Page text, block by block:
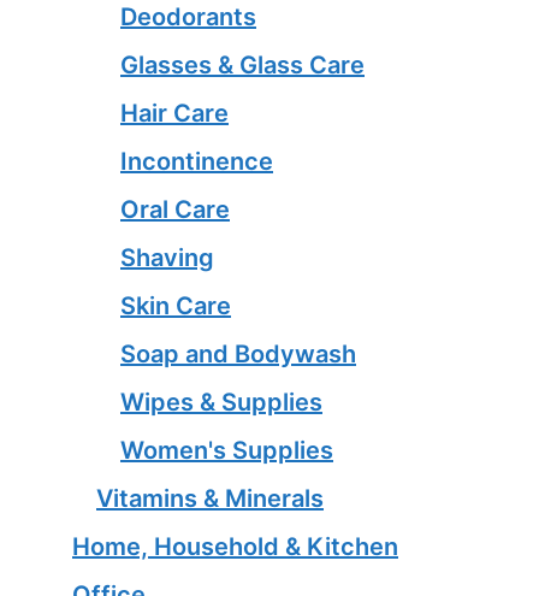
Deodorants
Glasses & Glass Care
Hair Care
Incontinence
Oral Care
Shaving
Skin Care
Soap and Bodywash
Wipes & Supplies
Women's Supplies
Vitamins & Minerals
Home, Household & Kitchen